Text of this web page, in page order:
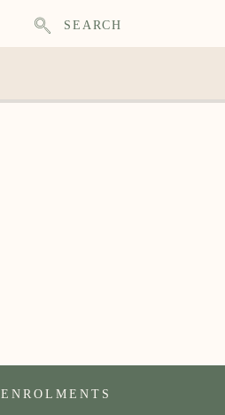
SEARCH
ENROLMENTS